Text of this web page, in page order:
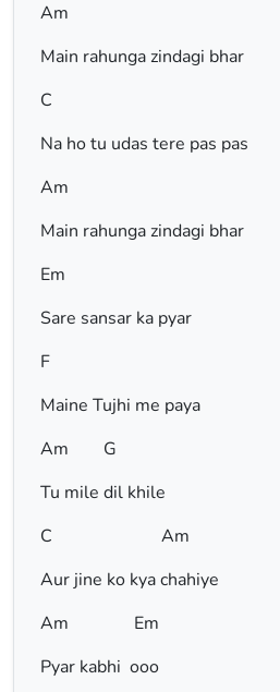
Am
Main rahunga zindagi bhar
C
Na ho tu udas tere pas pas
Am
Main rahunga zindagi bhar
Em
Sare sansar ka pyar
F
Maine Tujhi me paya
Am G
Tu mile dil khile
C Am
Aur jine ko kya chahiye
Am Em
Pyar kabhi ooo